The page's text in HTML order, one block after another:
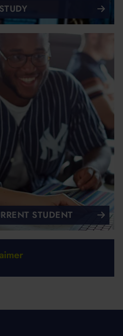
STUDENT